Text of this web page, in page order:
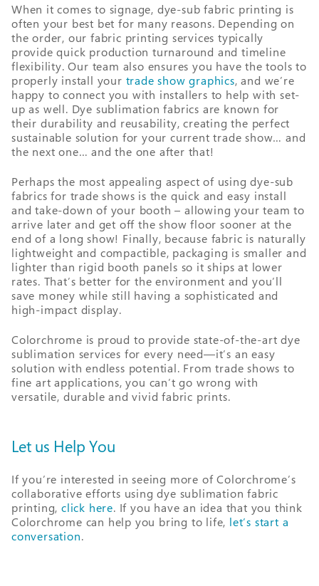
When it comes to signage, dye-sub fabric printing is
often your best bet for many reasons. Depending on
the order, our fabric printing services typically
provide quick production turnaround and timeline
flexibility. Our team also ensures you have the tools to
properly install your trade show graphics, and we’re
happy to connect you with installers to help with set-
up as well. Dye sublimation fabrics are known for
their durability and reusability, creating the perfect
sustainable solution for your current trade show… and
the next one… and the one after that!
Perhaps the most appealing aspect of using dye-sub
fabrics for trade shows is the quick and easy install
and take-down of your booth – allowing your team to
arrive later and get off the show floor sooner at the
end of a long show! Finally, because fabric is naturally
lightweight and compactible, packaging is smaller and
lighter than rigid booth panels so it ships at lower
rates. That’s better for the environment and you’ll
save money while still having a sophisticated and
high-impact display.
Colorchrome is proud to provide state-of-the-art dye
sublimation services for every need—it’s an easy
solution with endless potential. From trade shows to
fine art applications, you can’t go wrong with
versatile, durable and vivid fabric prints.
Let us Help You
If you’re interested in seeing more of Colorchrome’s
collaborative efforts using dye sublimation fabric
printing, click here. If you have an idea that you think
Colorchrome can help you bring to life, let’s start a
conversation.